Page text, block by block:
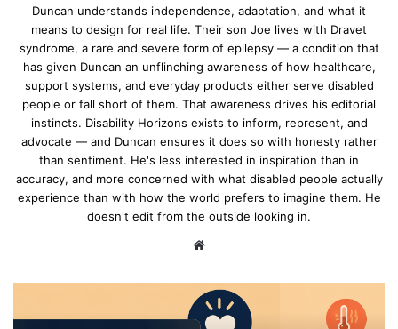
Duncan understands independence, adaptation, and what it
means to design for real life. Their son Joe lives with Dravet
syndrome, a rare and severe form of epilepsy — a condition that
has given Duncan an unflinching awareness of how healthcare,
support systems, and everyday products either serve disabled
people or fall short of them. That awareness drives his editorial
instincts. Disability Horizons exists to inform, represent, and
advocate — and Duncan ensures it does so with honesty rather
than sentiment. He's less interested in inspiration than in
accuracy, and more concerned with what disabled people actually
experience than with how the world prefers to imagine them. He
doesn't edit from the outside looking in.
te